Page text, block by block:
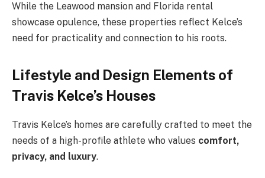
While the Leawood mansion and Florida rental
showcase opulence, these properties reflect Kelce’s
need for practicality and connection to his roots.
Lifestyle and Design Elements of
Travis Kelce’s Houses
Travis Kelce’s homes are carefully crafted to meet the
needs of a high-profile athlete who values comfort,
privacy, and luxury.